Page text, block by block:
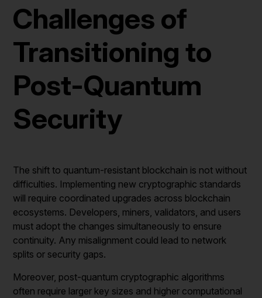
Challenges of
Transitioning to
Post-Quantum
Security
The shift to quantum-resistant blockchain is not without
difficulties. Implementing new cryptographic standards
will require coordinated upgrades across blockchain
ecosystems. Developers, miners, validators, and users
must adopt the changes simultaneously to ensure
continuity. Any misalignment could lead to network
splits or security gaps.
Moreover, post-quantum cryptographic algorithms
often require larger key sizes and higher computational